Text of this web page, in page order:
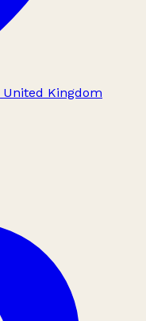
United Kingdom